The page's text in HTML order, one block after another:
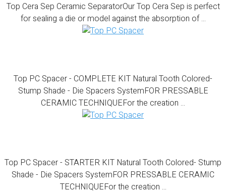
Top Cera Sep Ceramic SeparatorOur Top Cera Sep is perfect
for sealing a die or model against the absorption of ...
Top PC Spacer - COMPLETE KIT Natural Tooth Colored-
Stump Shade - Die Spacers SystemFOR PRESSABLE
CERAMIC TECHNIQUEFor the creation ...
Top PC Spacer - STARTER KIT Natural Tooth Colored- Stump
Shade - Die Spacers SystemFOR PRESSABLE CERAMIC
TECHNIQUEFor the creation ...